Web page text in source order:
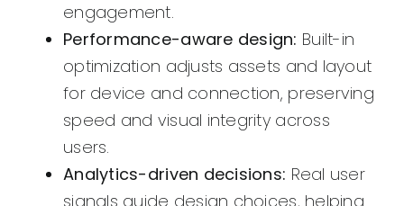
engagement.
Performance-aware design: Built-in
optimization adjusts assets and layout
for device and connection, preserving
speed and visual integrity across
users.
Analytics-driven decisions: Real user
signals guide design choices, helping